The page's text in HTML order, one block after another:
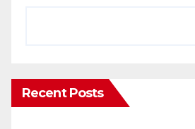
Recent Posts